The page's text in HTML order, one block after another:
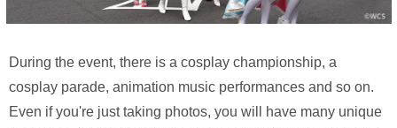
During the event, there is a cosplay championship, a
cosplay parade, animation music performances and so on.
Even if you're just taking photos, you will have many unique